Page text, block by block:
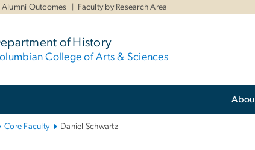
Alumni Outcomes Faculty by Research Area
of History
College of Arts & Sciences
Core Faculty Daniel Schwartz